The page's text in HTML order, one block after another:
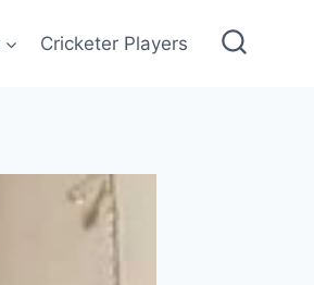
Cricketer Players